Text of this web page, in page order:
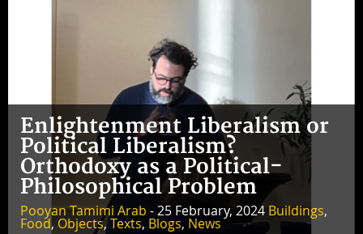
Enlightenment Liberalism or
Political Liberalism?
Orthodoxy as a Political-
Philosophical Problem
Pooyan Tamimi Arab - 25 February, 2024 Buildings,
Food, Objects,Texts, Blogs, News